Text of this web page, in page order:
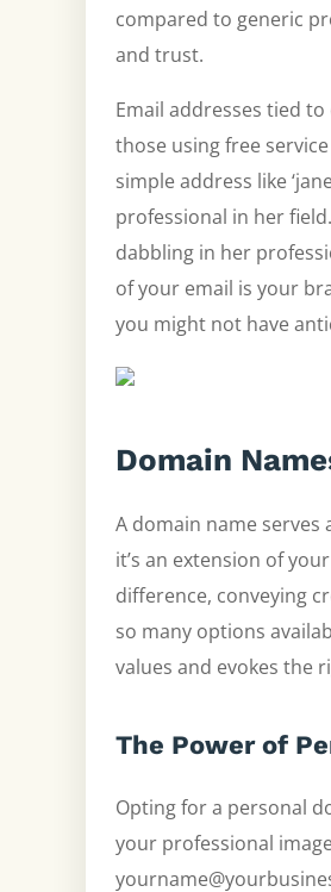
compared to generic
and trust.
Email addresses tied
those using free
simple address like
professional in her
dabbling in her
of your email is your
you might not have
Domain
A domain name
it’s an extension of
difference, conveying
so many options
values and evokes the
The Power of
Opting for a personal
your professional